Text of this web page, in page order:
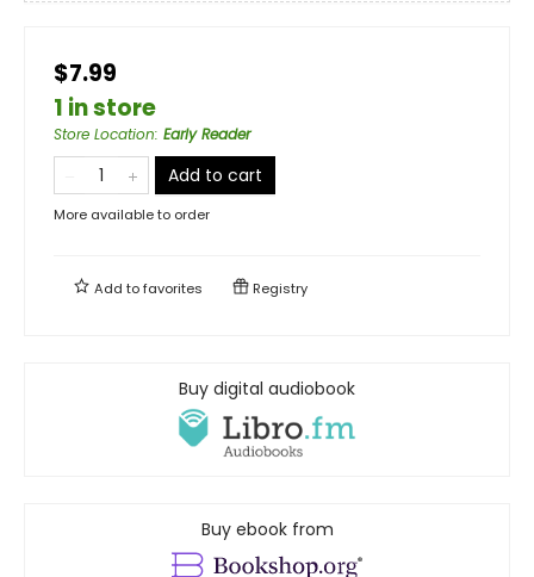
$7.99
1 in store
Store Location: Early Reader
Add to cart
More available to order
Add tofavorites Registry
Buy digital audiobook
Buy ebook from